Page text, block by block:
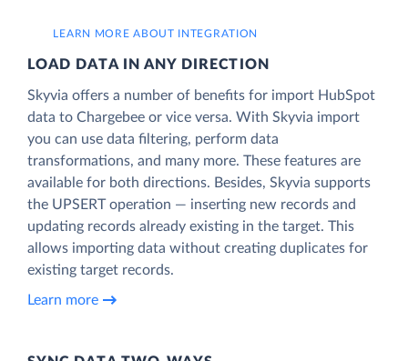
LEARN MORE ABOUT INTEGRATION
LOAD DATA IN ANY DIRECTION
Skyvia offers a number of benefits for import HubSpot
data to Chargebee or vice versa. With Skyvia import
you can use data filtering, perform data
transformations, and many more. These features are
available for both directions. Besides, Skyvia supports
the UPSERT operation — inserting new records and
updating records already existing in the target. This
allows importing data without creating duplicates for
existing target records.
Learn more